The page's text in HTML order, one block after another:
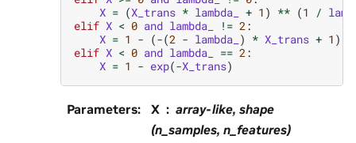
X = (X_trans * lambda_ + 1 ) ** (1 /
elif X < 0 and lambda_ != 2 :
X = 1 - (-(2 - lambda_ ) * X_trans + 1 )
elif X < 0 and lambda_ == 2 :
X = 1 - exp(-X_trans)
Parameters: X
array-like, shape
(n_samples, n_features)